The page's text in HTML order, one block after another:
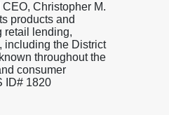
Christopher M.
products and
retail lending,
including the District
throughout the
consumer
ID# 1820